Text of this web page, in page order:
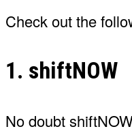
Check out the
1. shiftNOW
No doubt